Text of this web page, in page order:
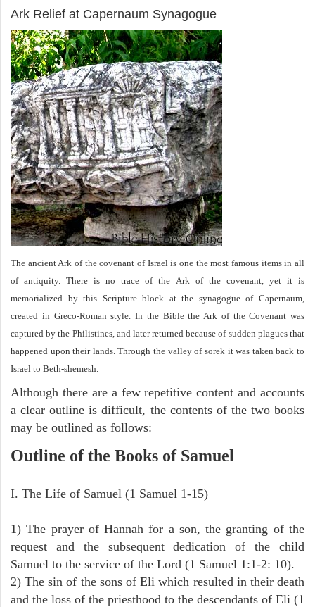
Ark Relief at Capernaum Synagogue
The ancient Ark of the covenant of Israel is one the most famous items in all
of antiquity. There is no trace of the Ark of the covenant, yet it is
memorialized by this Scripture block at the synagogue of Capernaum,
created in Greco-Roman style. In the Bible the Ark of the Covenant was
captured by the Philistines, and later returned because of sudden plagues that
happened upon their lands. Through the valley of sorek it was taken back to
Israel to Beth-shemesh.
Although there are a few repetitive content and accounts
a clear outline is difficult, the contents of the two books
may be outlined as follows:
Outline of the Books of Samuel
I. The Life of Samuel (1 Samuel 1-15)
1) The prayer of Hannah for a son, the granting of the
request and the subsequent dedication of the child
Samuel to the service of the Lord (1 Samuel 1:1-2: 10).
2) The sin of the sons of Eli which resulted in their death
and the loss of the priesthood to the descendants of Eli (1